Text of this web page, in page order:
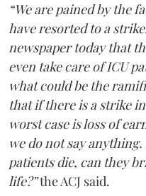
“We are pained by the
have resorted to a
newspaper today that
even take care of ICU
what could be the
that if there is a strike
worst case is loss of
we do not say
patients die, can they
life?”the ACJ said.